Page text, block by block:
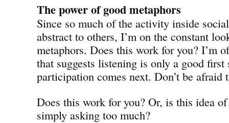
The power of good metaphors
Since so much of the activity inside
abstract to others, I’m on the constant
metaphors. Does this work for you? I’m
that suggests listening is only a good
participation comes next. Don’t be afraid
Does this work for you? Or, is this idea
simply asking too much?